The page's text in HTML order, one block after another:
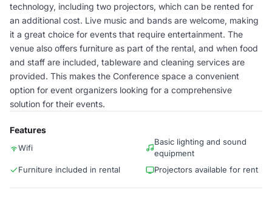
technology, including two projectors, which can be rented for
an additional cost. Live music and bands are welcome, making
it a great choice for events that require entertainment. The
venue also offers furniture as part of the rental, and when food
and staff are included, tableware and cleaning services are
provided. This makes the Conference space a convenient
option for event organizers looking for a comprehensive
solution for their events.
Features
Wifi
Basic lighting and sound
equipment
Furniture included in rental
Projectors available for rent